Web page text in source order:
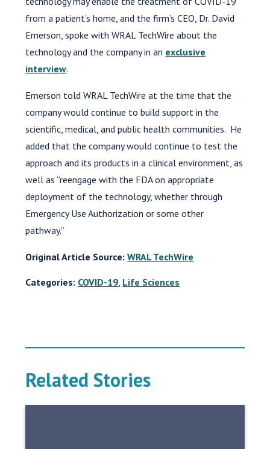
from a patient’s home, and the firm’s CEO, Dr. David
Emerson, spoke with WRAL TechWire about the
technology and the company in an exclusive
interview.
Emerson told WRAL TechWire at the time that the
company would continue to build support in the
scientific, medical, and public health communities. He
added that the company would continue to test the
approach and its products in a clinical environment, as
well as “reengage with the FDA on appropriate
deployment of the technology, whether through
Emergency Use Authorization or some other
pathway.”
Original Article Source:WRAL TechWire
Categories: COVID-19 Life Sciences
Related Stories